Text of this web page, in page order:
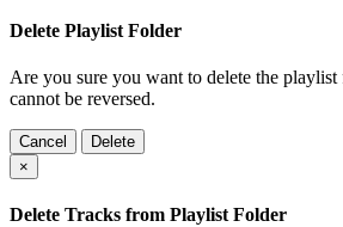
Delete Playlist Folder
Are you sure you want to delete the
cannot be reversed.
Cancel
Delete
×
Delete Tracks from Playlist Folder